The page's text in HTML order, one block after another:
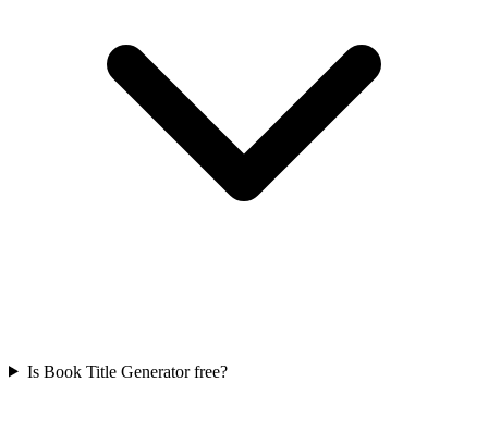
Is Book Title Generator free?